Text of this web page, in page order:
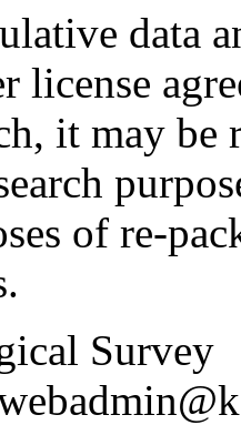
data
license
it may
of re-
Survey